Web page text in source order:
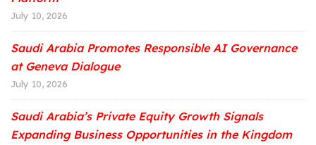
July 10, 2026
Saudi Arabia Promotes Responsible AI Governance
at Geneva Dialogue
July 10, 2026
Saudi Arabia’s Private Equity Growth Signals
Expanding Business Opportunities in the Kingdom